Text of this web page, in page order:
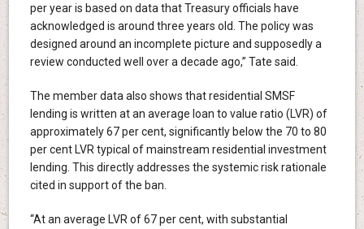
per year is based on data that Treasury officials have
acknowledged is around three years old. The policy was
designed around an incomplete picture and supposedly a
review conducted well over a decade ago,” Tate said.
The member data also shows that residential SMSF
lending is written at an average loan to value ratio (LVR) of
approximately 67 per cent, significantly below the 70 to 80
per cent LVR typical of mainstream residential investment
lending. This directly addresses the systemic risk rationale
cited in support of the ban.
“At an average LVR of 67 per cent, with substantial